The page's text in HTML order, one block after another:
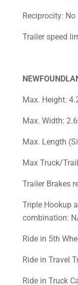
Reciprocity: No
Trailer speed
Max. Height:
Max. Width:
Max. Length
Max Truck/
Trailer Brakes
Triple
combination:
Ride in 5th
Ride in Travel
Ride in Truck